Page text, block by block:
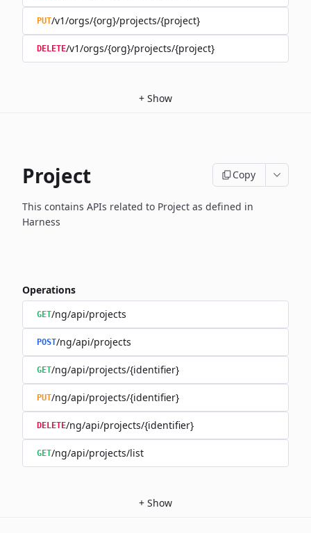
PUT/v1/orgs/{org}/projects/{project}
DELETE/v1/orgs/{org}/projects/{project}
+ Show
Project Copy
This contains APIs related to Project as defined in
Harness
Operations
GET/ng/api/projects
POST/ng/api/projects
GET/ng/api/projects/{identifier}
PUT/ng/api/projects/{identifier}
DELETE/ng/api/projects/{identifier}
GET/ng/api/projects/list
+ Show